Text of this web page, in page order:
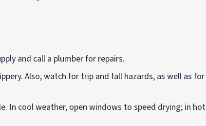
and call a plumber for repairs.
Also, watch for trip and fall hazards, as well as for
In cool weather, open windows to speed drying; in hot